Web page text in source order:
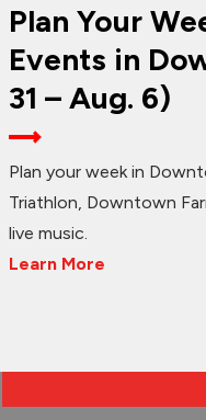
Plan Your
Events in
31 – Aug. 6)
Plan your week in
Triathlon, Downtown
live music.
Learn More